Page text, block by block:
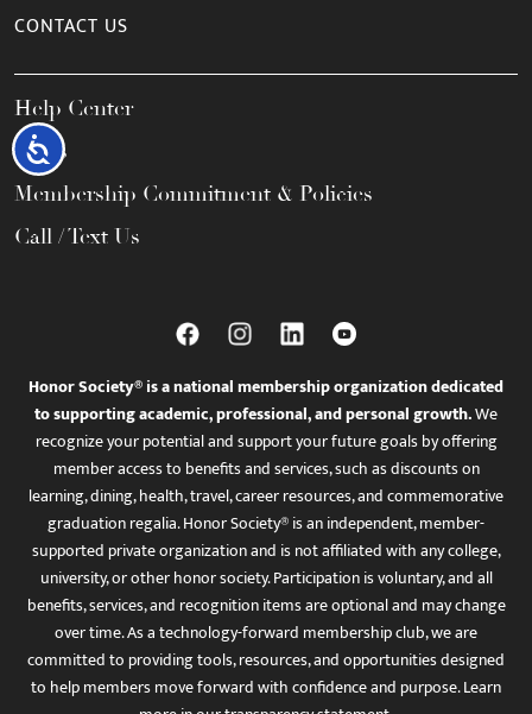
Accessibility
CONTACT US
Help Center
FAQs
Membership Commitment & Policies
Call / Text Us
Honor Society® is a national membership organization dedicated
to supporting academic, professional, and personal growth.We
recognize your potential and support your future goals by offering
member access to benefits and services, such as discounts on
learning, dining, health, travel, career resources, and commemorative
graduation regalia. Honor Society® is an independent, member-
supported private organization and is not affiliated with any college,
university, or other honor society. Participation is voluntary, and all
benefits, services, and recognition items are optional and may change
over time. As a technology-forward membership club, we are
committed to providing tools, resources, and opportunities designed
to help members move forward with confidence and purpose. Learn